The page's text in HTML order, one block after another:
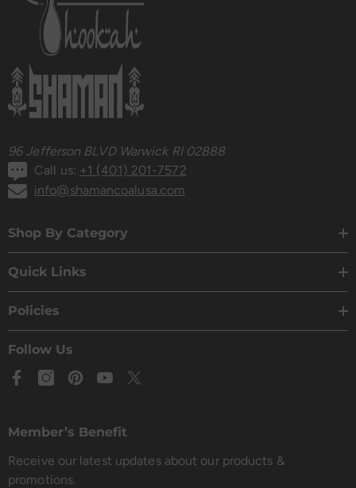
96 Jefferson BLVD Warwick RI 02888
Call us: +1 (401) 201-7572
info@shamancoalusa.com
Shop By Category
Quick Links
Policies
Follow Us
Member’s Benefit
Receive our latest updates about our products &
promotions.